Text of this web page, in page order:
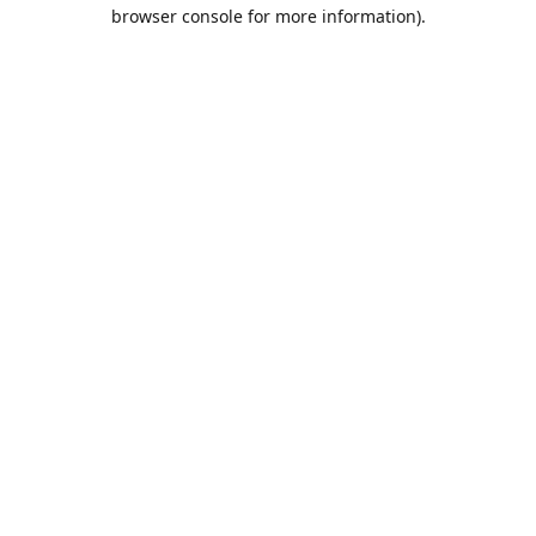
browser console for more information).